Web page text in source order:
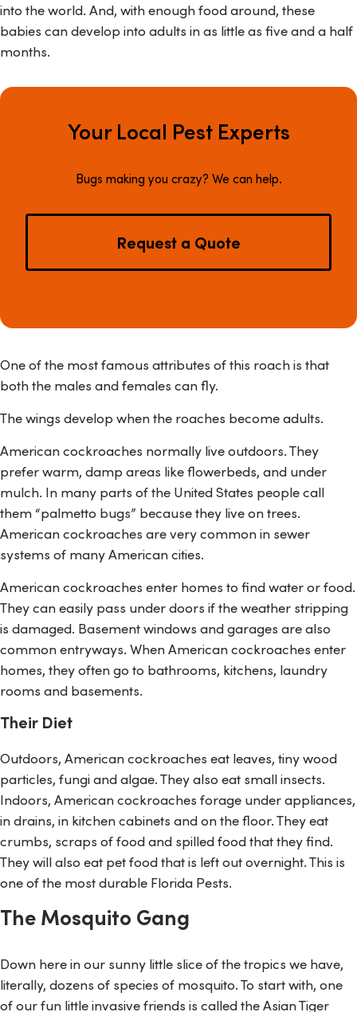
into the world. And, with enough food around, these
babies can develop into adults in as little as five and a half
months.
Your Local Pest Experts
Bugs making you crazy? We can help.
Request a Quote
One of the most famous attributes of this roach is that
both the males and females can fly.
The wings develop when the roaches become adults.
American cockroaches normally live outdoors. They
prefer warm, damp areas like flowerbeds, and under
mulch. In many parts of the United States people call
them “palmetto bugs” because they live on trees.
American cockroaches are very common in sewer
systems of many American cities.
American cockroaches enter homes to find water or food.
They can easily pass under doors if the weather stripping
is damaged. Basement windows and garages are also
common entryways. When American cockroaches enter
homes, they often go to bathrooms, kitchens, laundry
rooms and basements.
Their Diet
Outdoors, American cockroaches eat leaves, tiny wood
particles, fungi and algae. They also eat small insects.
Indoors, American cockroaches forage under appliances,
in drains, in kitchen cabinets and on the floor. They eat
crumbs, scraps of food and spilled food that they find.
They will also eat pet food that is left out overnight. This is
one of the most durable Florida Pests.
The Mosquito Gang
Down here in our sunny little slice of the tropics we have,
literally, dozens of species of mosquito. To start with, one
of our fun little invasive friends is called the Asian Tiger